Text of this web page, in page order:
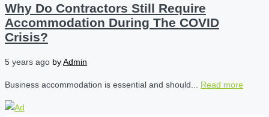
Why Do Contractors Still Require
Accommodation During The COVID
Crisis?
5 years ago byAdmin
Business accommodation is essential and should... Read more